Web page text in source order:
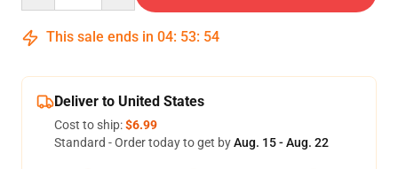
This sale ends in 04: 53: 53
Deliver to United States
Cost to ship:$6.99
Standard - Order today to get byAug. 15 - Aug. 22